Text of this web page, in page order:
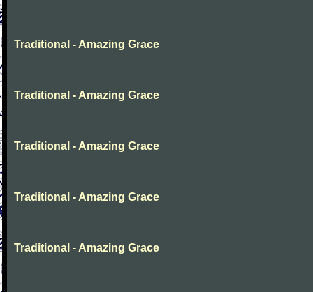
Traditional - Amazing Grace
Traditional - Amazing Grace
Traditional - Amazing Grace
Traditional - Amazing Grace
Traditional - Amazing Grace